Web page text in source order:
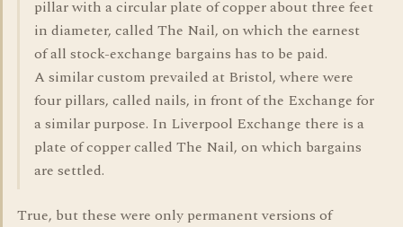
pillar with a circular plate of copper about three feet
in diameter, called The Nail, on which the earnest
of all stock-exchange bargains has to be paid.
A similar custom prevailed at Bristol, where were
four pillars, called nails, in front of the Exchange for
a similar purpose. In Liverpool Exchange there is a
plate of copper called The Nail, on which bargains
are settled.
True, but these were only permanent versions of